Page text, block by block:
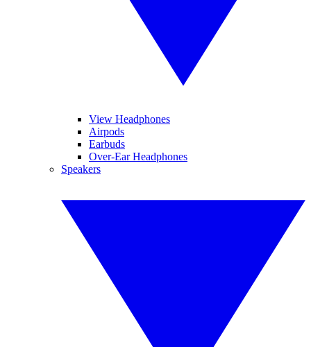
View Headphones
Airpods
Earbuds
Over-Ear Headphones
Speakers